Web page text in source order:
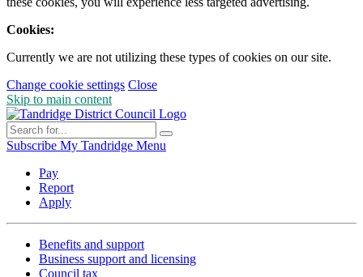
Cookies:
Currently we are not utilizing these types of cookies on our site.
Change cookie settings Close
Skip to main content
Subscribe My Tandridge Menu
Pay
Report
Apply
Benefits and support
Business support and licensing
Council tax